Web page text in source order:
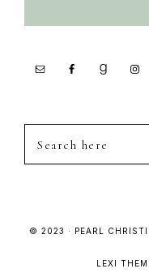
© 2023 · PEARL
LEXI